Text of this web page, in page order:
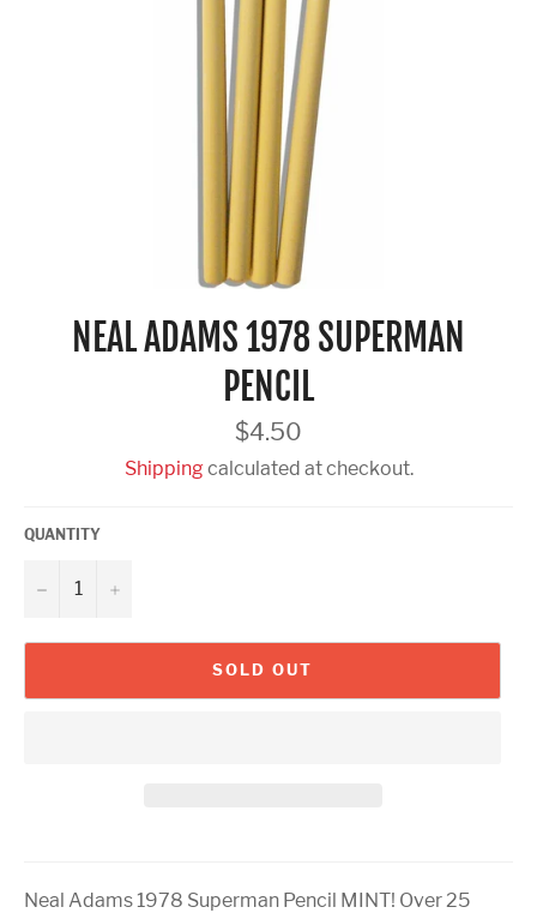
NEAL ADAMS 1978 SUPERMAN
PENCIL
Regular
price
$4.50
Shippingcalculated at checkout.
QUANTITY
− +
SOLD OUT
Neal Adams 1978 Superman Pencil MINT! Over 25